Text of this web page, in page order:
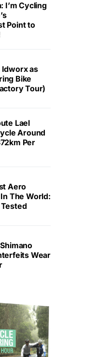
I’m Cycling
Point to
as
Bike
Tour)
Lael
Around
Per
Aero
The World:
Wear